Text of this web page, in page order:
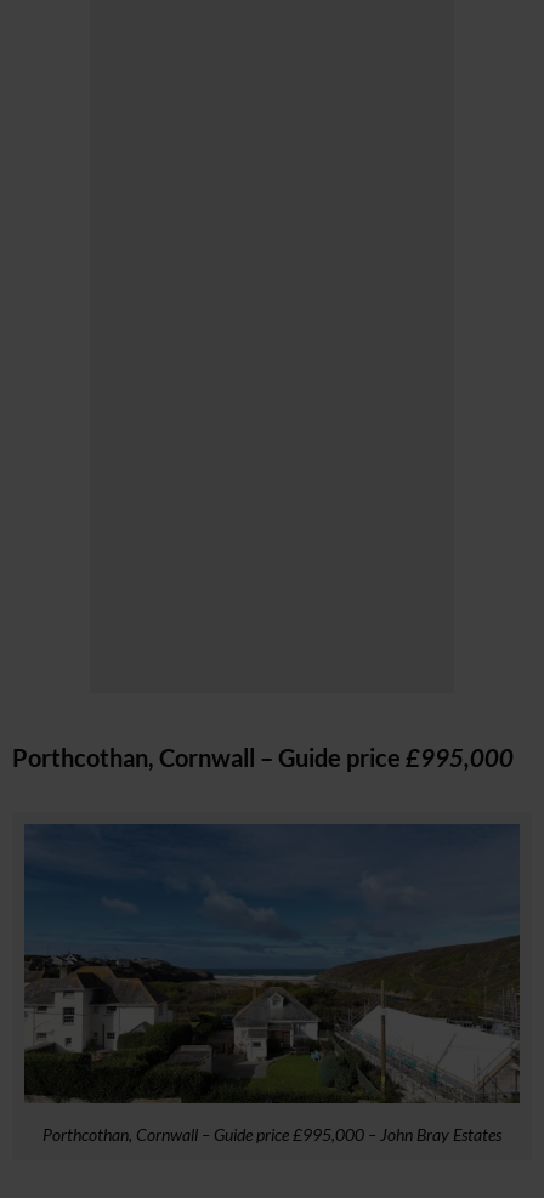
Porthcothan, Cornwall – Guide price £995,000
Porthcothan, Cornwall – Guide price £995,000 – John Bray Estates